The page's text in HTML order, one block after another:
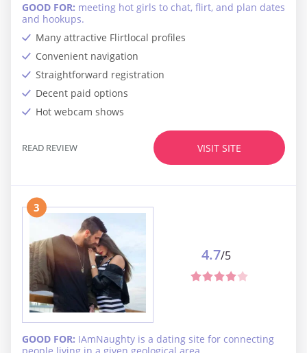
Many attractive Flirtlocal profiles
Convenient navigation
Straightforward registration
Decent paid options
Hot webcam shows
GOOD FOR: meeting hot girls to chat, flirt, and plan dates
and hookups.
VISIT SITE
READ REVIEW
3
GOOD FOR: IAmNaughty is a dating site for connecting
people living in a given geological area.
4.7/5